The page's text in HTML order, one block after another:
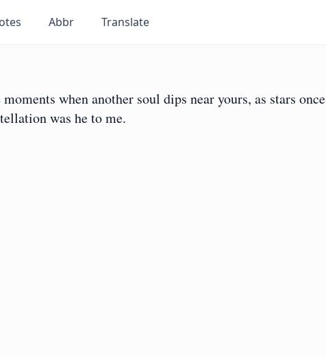
Abbr Translate
when another soul dips near yours, as stars once
was he to me.